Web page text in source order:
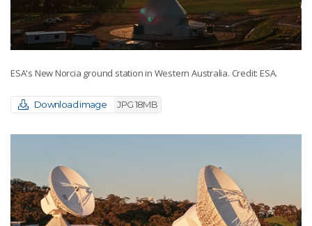
ESA's New Norcia ground station in Western Australia. Credit: ESA.
Download image JPG 18MB